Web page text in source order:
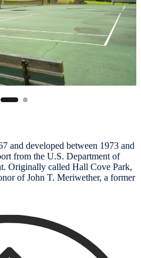
and developed between 1973 and
from the U.S. Department of
Originally called Hall Cove Park,
of John T. Meriwether, a former